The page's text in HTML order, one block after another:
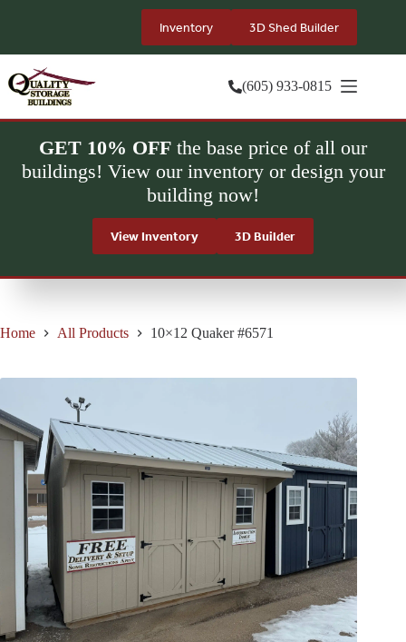
Inventory 3D Shed Builder
(605) 933-0815
GET 10% OFF the base price of all our
buildings! View our inventory or design your
building now!
View Inventory 3D Builder
Home All Products 10×12 Quaker #6571